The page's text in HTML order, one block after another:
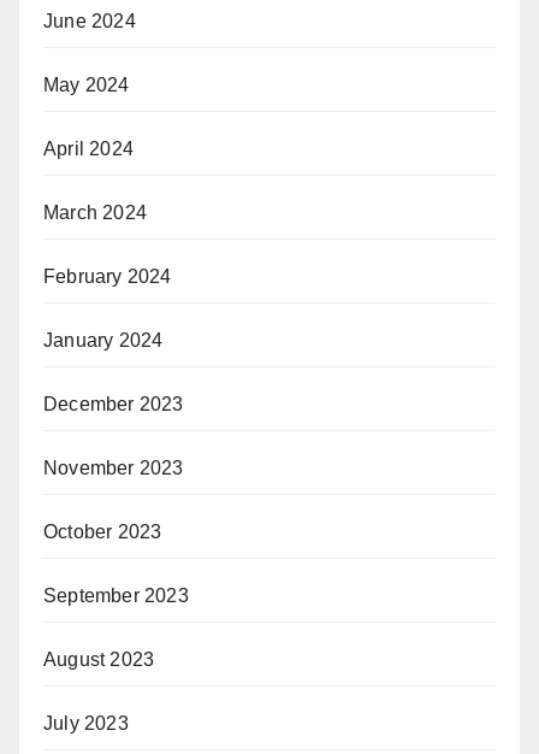
June 2024
May 2024
April 2024
March 2024
February 2024
January 2024
December 2023
November 2023
October 2023
September 2023
August 2023
July 2023